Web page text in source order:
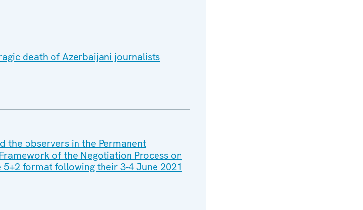
death of Azerbaijani journalists
the observers in the Permanent
of the Negotiation Process on
format following their 3-4 June 2021